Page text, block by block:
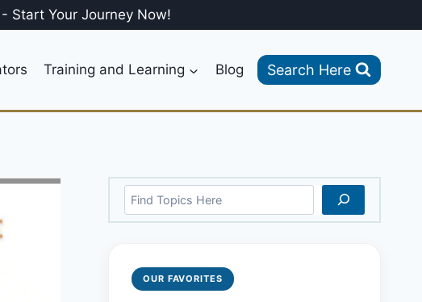
- Start Your Journey Now!
Training and Learning Blog Search Here
Search
OUR FAVORITES